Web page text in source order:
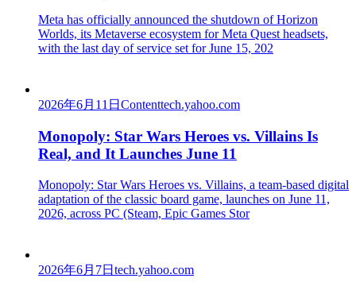
Meta has officially announced the shutdown of Horizon
Worlds, its Metaverse ecosystem for Meta Quest headsets,
with the last day of service set for June 15, 202
2026年6月11日 Contenttech.yahoo.com
Monopoly: Star Wars Heroes vs. Villains Is
Real, and It Launches June 11
Monopoly: Star Wars Heroes vs. Villains, a team-based digital
adaptation of the classic board game, launches on June 11,
2026, across PC (Steam, Epic Games Stor
2026年6月7日 tech.yahoo.com